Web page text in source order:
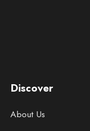
Discover
About Us